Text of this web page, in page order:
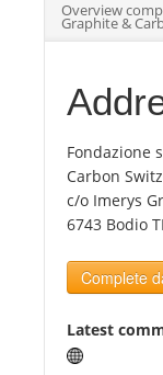
Tourists
News
Benefits
Plans
Media
About us
Overview
Graphite &
Fondazione
Carbon
c/o Imerys
6743 Bodio TI
Complete
Latest